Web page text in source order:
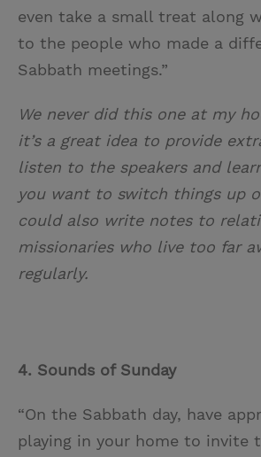
even take a small treat along
to the people who made a
Sabbath meetings.”
We never did this one at my
it’s a great idea to provide
listen to the speakers and
you want to switch things up
could also write notes to
missionaries who live too far
regularly.
4. Sounds of Sunday
“On the Sabbath day, have
playing in your home to invite